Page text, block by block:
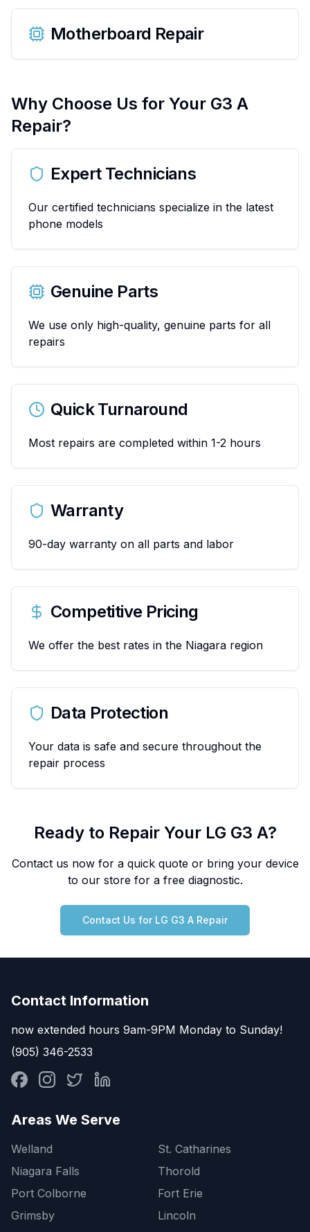
Motherboard Repair
Why Choose Us for Your G3 A
Repair?
Expert Technicians
Our certified technicians specialize in the latest
phone models
Genuine Parts
We use only high-quality, genuine parts for all
repairs
Quick Turnaround
Most repairs are completed within 1-2 hours
Warranty
90-day warranty on all parts and labor
Competitive Pricing
We offer the best rates in the Niagara region
Data Protection
Your data is safe and secure throughout the
repair process
Ready to Repair Your LG G3 A?
Contact us now for a quick quote or bring your device
to our store for a free diagnostic.
Contact Us for LG G3 A Repair
Contact Information
now extended hours 9am-9PM Monday to Sunday!
(905) 346-2533
Areas We Serve
Welland
St. Catharines
Niagara Falls
Thorold
Port Colborne
Fort Erie
Grimsby
Lincoln